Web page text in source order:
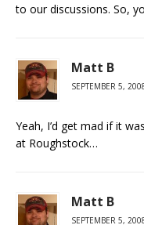
to our discussions. So,
Matt B
SEPTEMBER 5,
Yeah, I’d get mad if it
at Roughstock…
Matt B
SEPTEMBER 5,